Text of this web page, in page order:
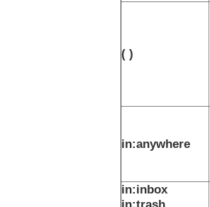
( )
in:anywhere
in:inbox